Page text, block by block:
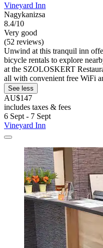
Vineyard Inn
Nagykanizsa
8.4/10
Very good
(52 reviews)
Unwind at this tranquil inn
bicycle rentals to explore
at the SZOLOSKERT
all with convenient free WiFi
See less
AU$147
includes taxes & fees
6 Sept - 7 Sept
Vineyard Inn